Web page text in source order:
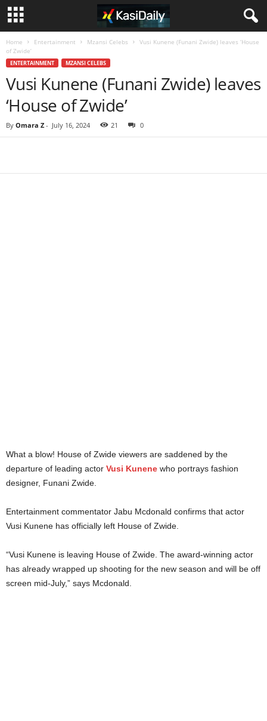
Home Entertainment Mzansi Celebs
Vusi Kunene (Funani Zwide) leaves ‘House
of Zwide’
ENTERTAINMENT MZANSI CELEBS
Vusi Kunene (Funani Zwide) leaves
‘House of Zwide’
By Omara Z- July 16, 2024 21 0
What a blow! House of Zwide viewers are saddened by the
departure of leading actor Vusi Kunene who portrays fashion
designer, Funani Zwide.
Entertainment commentator Jabu Mcdonald confirms that actor
Vusi Kunene has officially left House of Zwide.
“Vusi Kunene is leaving House of Zwide. The award-winning actor
has already wrapped up shooting for the new season and will be off
screen mid-July,” says Mcdonald.